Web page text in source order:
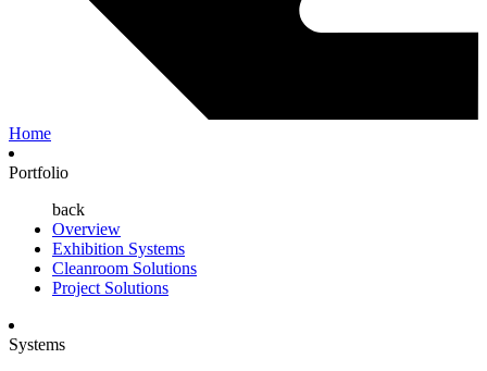
Home
Portfolio
back
Overview
Exhibition Systems
Cleanroom Solutions
Project Solutions
Systems